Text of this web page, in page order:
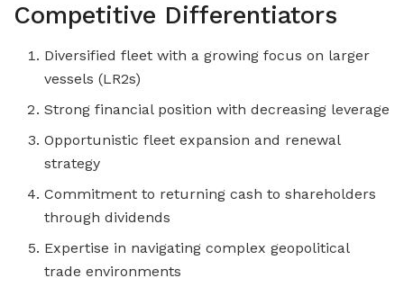
Competitive Differentiators
Diversified fleet with a growing focus on larger
vessels (LR2s)
Strong financial position with decreasing leverage
Opportunistic fleet expansion and renewal
strategy
Commitment to returning cash to shareholders
through dividends
Expertise in navigating complex geopolitical
trade environments